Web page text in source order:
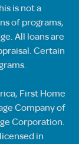
is not a
of programs,
All loans are
Certain
First Home
Company of
Corporation.
in